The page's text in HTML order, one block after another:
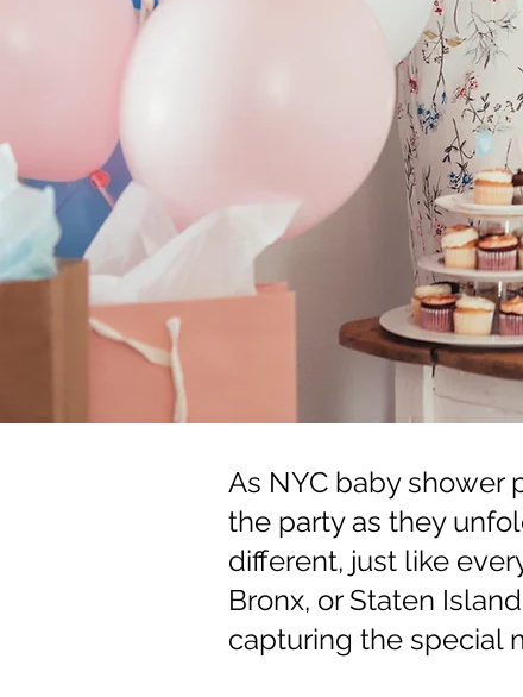
As NYC baby shower
the party as they
different, just like
Bronx, or Staten
capturing the special